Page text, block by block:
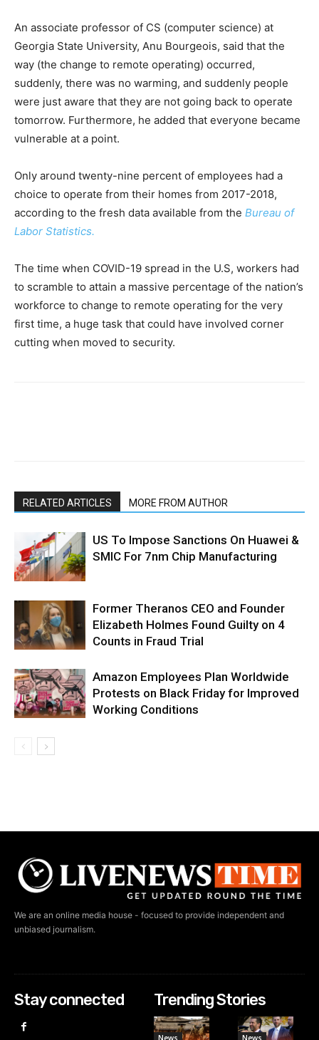
An associate professor of CS (computer science) at
Georgia State University, Anu Bourgeois, said that the
way (the change to remote operating) occurred,
suddenly, there was no warming, and suddenly people
were just aware that they are not going back to operate
tomorrow. Furthermore, he added that everyone became
vulnerable at a point.
Only around twenty-nine percent of employees had a
choice to operate from their homes from 2017-2018,
according to the fresh data available from the Bureau of
Labor Statistics.
The time when COVID-19 spread in the U.S, workers had
to scramble to attain a massive percentage of the nation’s
workforce to change to remote operating for the very
first time, a huge task that could have involved corner
cutting when moved to security.
RELATED ARTICLES MORE FROM AUTHOR
US To Impose Sanctions On Huawei &
SMIC For 7nm Chip Manufacturing
Former Theranos CEO and Founder
Elizabeth Holmes Found Guilty on 4
Counts in Fraud Trial
Amazon Employees Plan Worldwide
Protests on Black Friday for Improved
Working Conditions
We are an online media house - focused to provide independent and
unbiased journalism.
Stay connected Trending Stories
News News